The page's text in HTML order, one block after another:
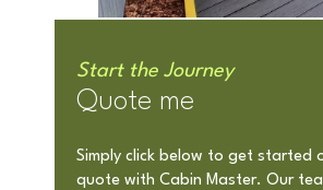
Start the Journey
Quote me
Simply click below to get started
quote with Cabin Master. Our